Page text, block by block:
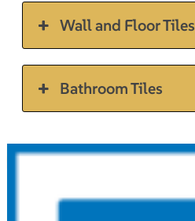
Wall and Floor Tiles
Bathroom Tiles